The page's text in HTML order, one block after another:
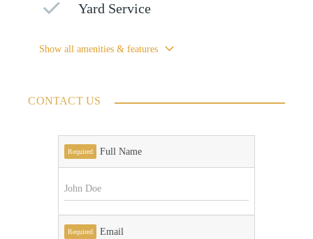
Yard Service
Show all amenities & features
CONTACT US
Required Full Name
Required Email